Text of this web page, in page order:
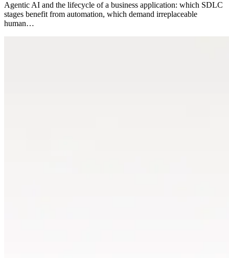
Agentic AI and the lifecycle of a business application: which SDLC
stages benefit from automation, which demand irreplaceable
human…